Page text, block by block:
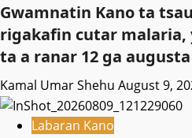
Gwamnatin Kano ta
rigakafin cutar malaria,
ta a ranar 12 ga augusta
Kamal Umar Shehu August 9,
Labaran Kano